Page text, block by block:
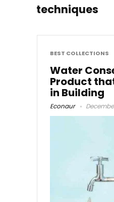
techniques
BEST COLLECTIONS
Water
Product
in Building
Econaur